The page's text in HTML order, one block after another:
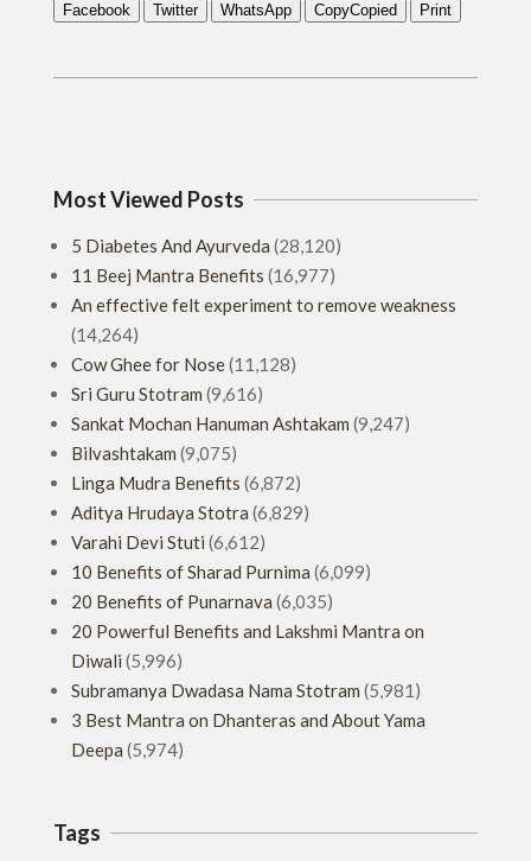
Facebook Twitter WhatsApp CopyCopied Print
Most Viewed Posts
5 Diabetes And Ayurveda (28,120)
11 Beej Mantra Benefits (16,977)
An effective felt experiment to remove weakness
(14,264)
Cow Ghee for Nose(11,128)
Sri Guru Stotram (9,616)
Sankat Mochan Hanuman Ashtakam (9,247)
Bilvashtakam (9,075)
Linga Mudra Benefits (6,872)
Aditya Hrudaya Stotra (6,829)
Varahi Devi Stuti (6,612)
10 Benefits of Sharad Purnima (6,099)
20 Benefits of Punarnava (6,035)
20 Powerful Benefits and Lakshmi Mantra on
Diwali (5,996)
Subramanya Dwadasa Nama Stotram (5,981)
3 Best Mantra on Dhanteras and About Yama
Deepa (5,974)
Tags